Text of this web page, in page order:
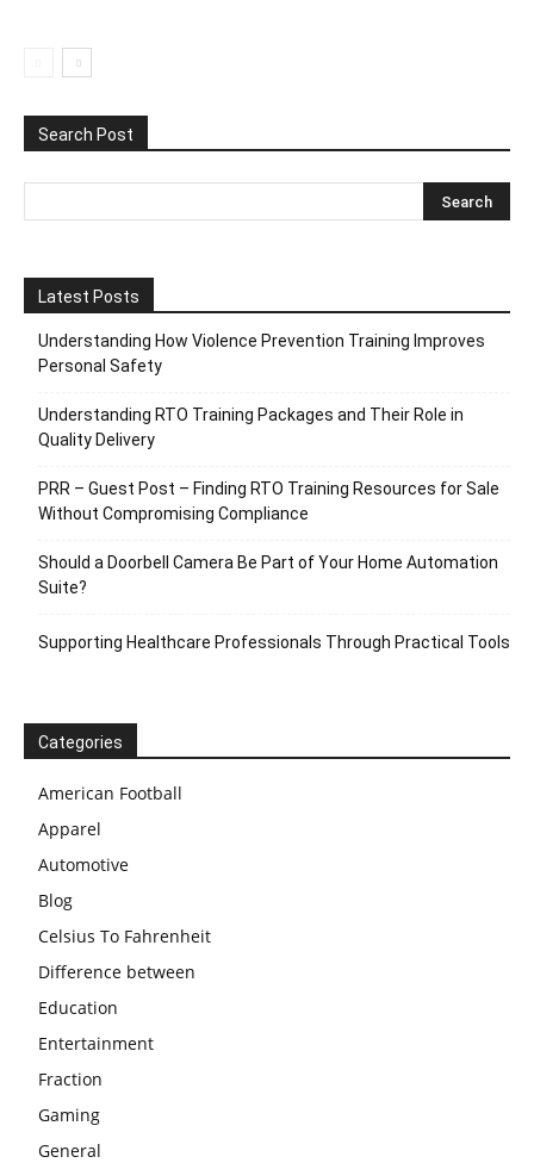
Search Post
Latest Posts
Understanding How Violence Prevention Training Improves
Personal Safety
Understanding RTO Training Packages and Their Role in
Quality Delivery
PRR – Guest Post – Finding RTO Training Resources for Sale
Without Compromising Compliance
Should a Doorbell Camera Be Part of Your Home Automation
Suite?
Supporting Healthcare Professionals Through Practical Tools
Categories
American Football
Apparel
Automotive
Blog
Celsius To Fahrenheit
Difference between
Education
Entertainment
Fraction
Gaming
General